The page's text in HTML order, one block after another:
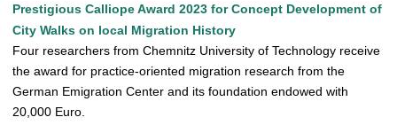
Prestigious Calliope Award 2023 for Concept Development of
City Walks on local Migration History
Four researchers from Chemnitz University of Technology receive
the award for practice-oriented migration research from the
German Emigration Center and its foundation endowed with
20,000 Euro.